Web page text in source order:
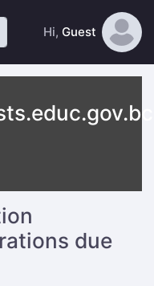
Hi, Guest
due